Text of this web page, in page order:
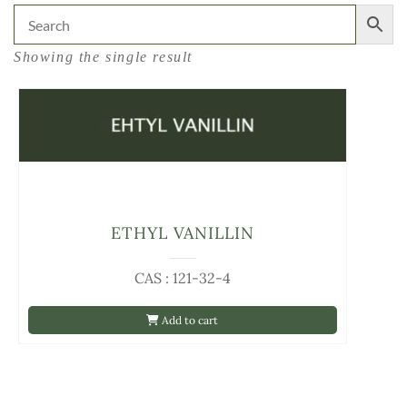
Showing the single result
Add to cart
CAS : 121-32-4
ETHYL VANILLIN